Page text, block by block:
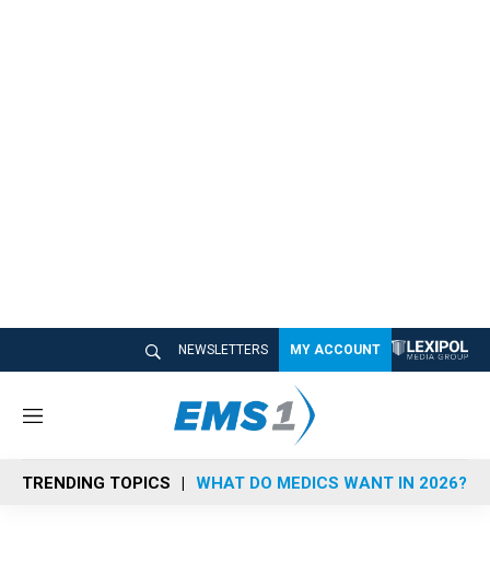
NEWSLETTERS MY ACCOUNT
M
n
u
TRENDING TOPICS WHAT DO MEDICS WANT IN 2026?